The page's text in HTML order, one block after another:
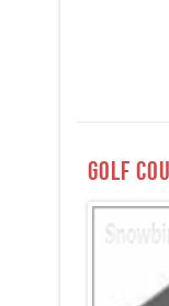
Golf